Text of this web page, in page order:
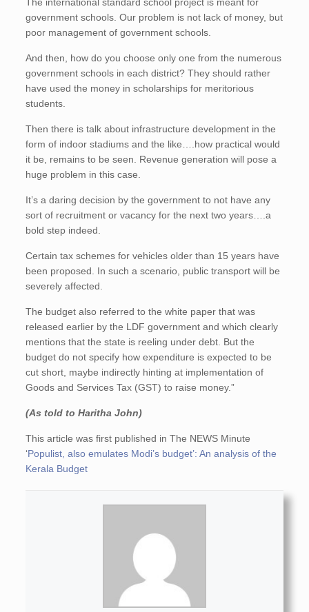
government schools. Our problem is not lack of money, but
poor management of government schools.
And then, how do you choose only one from the numerous
government schools in each district? They should rather
have used the money in scholarships for meritorious
students.
Then there is talk about infrastructure development in the
form of indoor stadiums and the like….how practical would
it be, remains to be seen. Revenue generation will pose a
huge problem in this case.
It’s a daring decision by the government to not have any
sort of recruitment or vacancy for the next two years….a
bold step indeed.
Certain tax schemes for vehicles older than 15 years have
been proposed. In such a scenario, public transport will be
severely affected.
The budget also referred to the white paper that was
released earlier by the LDF government and which clearly
mentions that the state is reeling under debt. But the
budget do not specify how expenditure is expected to be
cut short, maybe indirectly hinting at implementation of
Goods and Services Tax (GST) to raise money.”
(As told to Haritha John)
This article was first published in The NEWS Minute
‘Populist, also emulates Modi’s budget’: An analysis of the
Kerala Budget